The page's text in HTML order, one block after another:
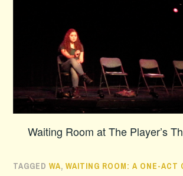
Waiting Room at The Player’s
TAGGEDWA,WAITING ROOM: A ONE-ACT